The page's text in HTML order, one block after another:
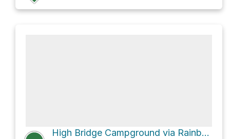
High Bridge Campground via Rainbow Lake Trail and Pacific Crest National Scenic Trail #2000